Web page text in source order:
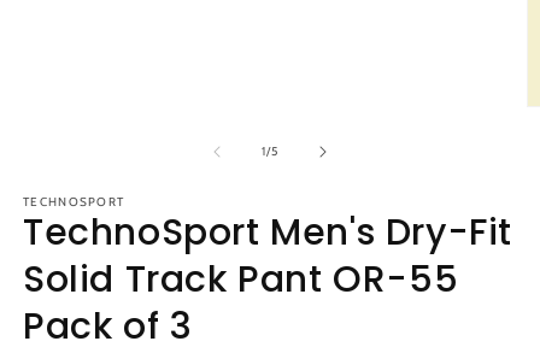
1/of
5
TECHNOSPORT
TechnoSport Men's Dry-Fit
Solid Track Pant OR-55
Pack of 3